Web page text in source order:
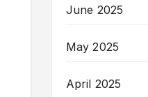
June 2025
May 2025
April 2025